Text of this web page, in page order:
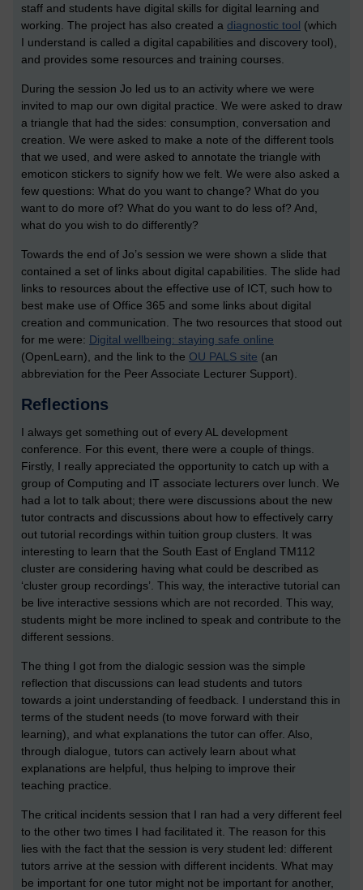
staff and students have digital skills for digital learning and
working. The project has also created a diagnostic tool (which
I understand is called a digital capabilities and discovery tool),
and provides some resources and training courses.
During the session Jo led us to an activity where we were
invited to map our own digital practice. We were asked to draw
a triangle that had the sides: consumption, conversation and
creation. We were asked to make a note of the different tools
that we used, and were asked to annotate the triangle with
emoticon stickers to signify how we felt. We were also asked a
few questions: What do you want to change? What do you
want to do more of? What do you want to do less of? And,
what do you wish to do differently?
Towards the end of Jo’s session we were shown a slide that
contained a set of links about digital capabilities. The slide had
links to resources about the effective use of ICT, such how to
best make use of Office 365 and some links about digital
creation and communication. The two resources that stood out
for me were: Digital wellbeing: staying safe online
(OpenLearn), and the link to the OU PALS site (an
abbreviation for the Peer Associate Lecturer Support).
Reflections
I always get something out of every AL development
conference. For this event, there were a couple of things.
Firstly, I really appreciated the opportunity to catch up with a
group of Computing and IT associate lecturers over lunch. We
had a lot to talk about; there were discussions about the new
tutor contracts and discussions about how to effectively carry
out tutorial recordings within tuition group clusters. It was
interesting to learn that the South East of England TM112
cluster are considering having what could be described as
‘cluster group recordings’. This way, the interactive tutorial can
be live interactive sessions which are not recorded. This way,
students might be more inclined to speak and contribute to the
different sessions.
The thing I got from the dialogic session was the simple
reflection that discussions can lead students and tutors
towards a joint understanding of feedback. I understand this in
terms of the student needs (to move forward with their
learning), and what explanations the tutor can offer. Also,
through dialogue, tutors can actively learn about what
explanations are helpful, thus helping to improve their
teaching practice.
The critical incidents session that I ran had a very different feel
to the other two times I had facilitated it. The reason for this
lies with the fact that the session is very student led: different
tutors arrive at the session with different incidents. What may
be important for one tutor might not be important for another,